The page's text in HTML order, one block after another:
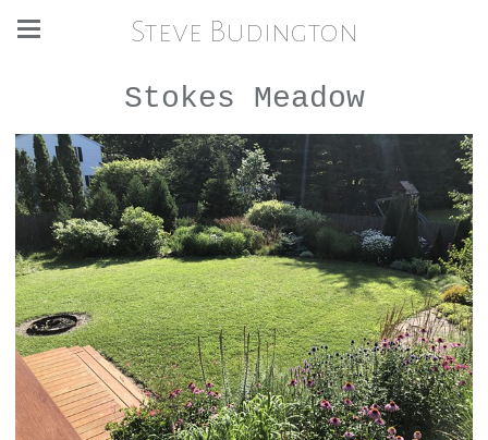
Steve Budington
Stokes Meadow